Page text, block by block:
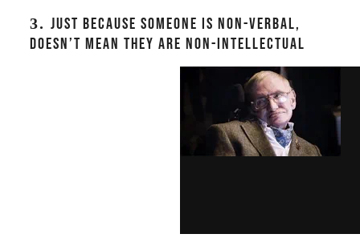
3.JUST BECAUSE SOMEONE IS NON-VERBAL,
DOESN’T MEAN THEY ARE NON-INTELLECTUAL